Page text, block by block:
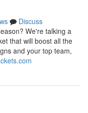
Discuss
We're talking a
that will boost all the
and your top team,